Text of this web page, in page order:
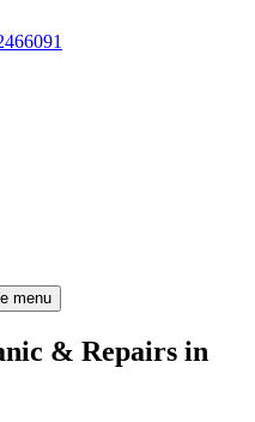
menu
& Repairs in